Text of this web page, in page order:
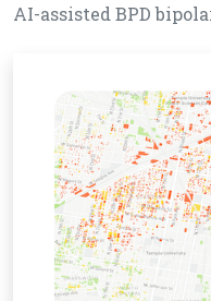
AI-assisted BPD